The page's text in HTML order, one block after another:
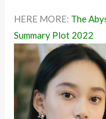
HERE MORE: The
Summary Plot 2022